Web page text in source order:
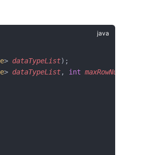
> dataTypeList);
> dataTypeList, int maxRowNum